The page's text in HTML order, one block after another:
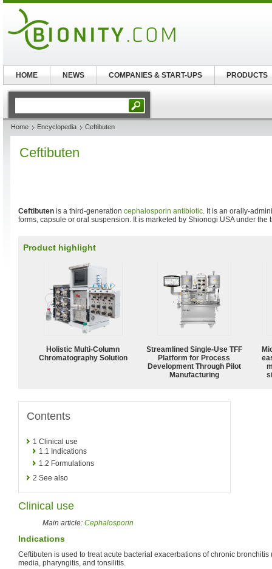
Home Encyclopedia Ceftibuten
Ceftibuten
Ceftibuten is a third-generation cephalosporin antibiotic. It is an orally-
forms, capsule or oral suspension. It is marketed by Shionogi USA under the
Product highlight
Holistic Multi-Column
Chromatography Solution
Streamlined Single-Use TFF
Platform for Process
Development Through Pilot
Manufacturing
Contents
1 Clinical use
1.1 Indications
1.2 Formulations
2 See also
Clinical use
Main article: Cephalosporin
Indications
Ceftibuten is used to treat acute bacterial exacerbations of chronic bronchitis
media, pharyngitis, and tonsilitis.
HOME NEWS COMPANIES & START-UPS PRODUCTS